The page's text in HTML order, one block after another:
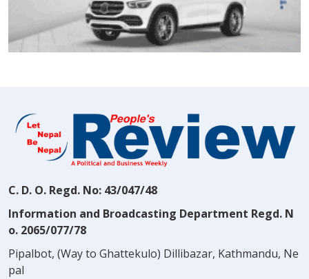
C. D. O. Regd. No: 43/047/48
Information and Broadcasting Department Regd. N
o. 2065/077/78
Pipalbot, (Way to Ghattekulo) Dillibazar, Kathmandu, Ne
pal